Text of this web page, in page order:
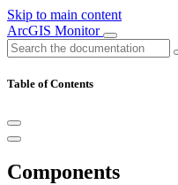
Skip to main content
ArcGIS Monitor
Table of Contents
Components